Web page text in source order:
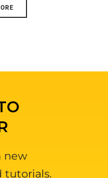
new
tutorials.